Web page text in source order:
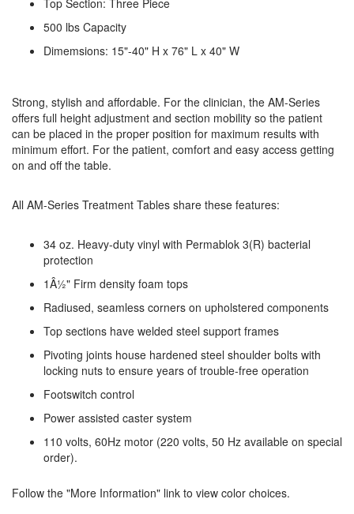
Top Section: Three Piece
500 lbs Capacity
Dimemsions: 15"-40" H x 76" L x 40" W
Strong, stylish and affordable. For the clinician, the AM-Series
offers full height adjustment and section mobility so the patient
can be placed in the proper position for maximum results with
minimum effort. For the patient, comfort and easy access getting
on and off the table.
All AM-Series Treatment Tables share these features:
34 oz. Heavy-duty vinyl with Permablok 3(R) bacterial
protection
1Â½" Firm density foam tops
Radiused, seamless corners on upholstered components
Top sections have welded steel support frames
Pivoting joints house hardened steel shoulder bolts with
locking nuts to ensure years of trouble-free operation
Footswitch control
Power assisted caster system
110 volts, 60Hz motor (220 volts, 50 Hz available on special
order).
Follow the "More Information" link to view color choices.